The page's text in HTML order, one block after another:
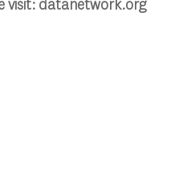
visit: datanetwork.org